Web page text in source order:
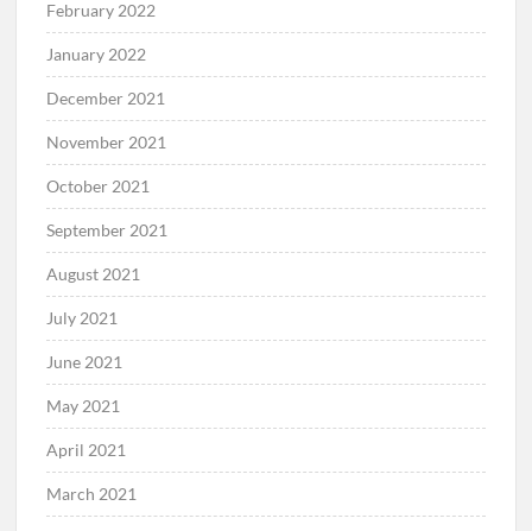
February 2022
January 2022
December 2021
November 2021
October 2021
September 2021
August 2021
July 2021
June 2021
May 2021
April 2021
March 2021